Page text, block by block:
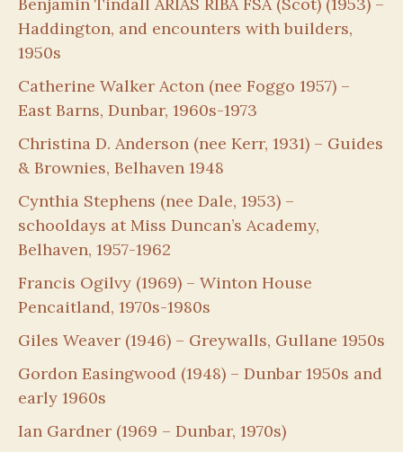
Haddington, and encounters with builders,
1950s
Catherine Walker Acton (nee Foggo 1957) –
East Barns, Dunbar, 1960s-1973
Christina D. Anderson (nee Kerr, 1931) – Guides
& Brownies, Belhaven 1948
Cynthia Stephens (nee Dale, 1953) –
schooldays at Miss Duncan’s Academy,
Belhaven, 1957-1962
Francis Ogilvy (1969) – Winton House
Pencaitland, 1970s-1980s
Giles Weaver (1946) – Greywalls, Gullane 1950s
Gordon Easingwood (1948) – Dunbar 1950s and
early 1960s
Ian Gardner (1969 – Dunbar, 1970s)